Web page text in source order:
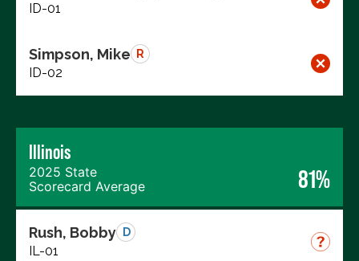
ID-01
Simpson, Mike R
ID-02
Illinois
2025 State
Scorecard Average
81%
Rush, Bobby D
IL-01